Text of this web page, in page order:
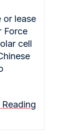
or lease
Force
cell